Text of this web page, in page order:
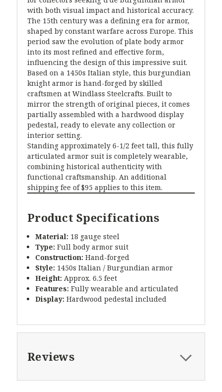
with both visual impact and historical accuracy.
The 15th century was a defining era for armor,
shaped by constant warfare across Europe. This
period saw the evolution of plate body armor
into its most refined and effective form,
influencing the design of this impressive suit.
Based on a 1450s Italian style, this burgundian
knight armor is hand-forged by skilled
craftsmen at Windlass Steelcrafts. Built to
mirror the strength of original pieces, it comes
partially assembled with a hardwood display
pedestal, ready to elevate any collection or
interior setting.
Standing approximately 6-1/2 feet tall, this fully
articulated armor suit is completely wearable,
combining historical authenticity with
functional craftsmanship. An additional
shipping fee of $95 applies to this item.
Product Specifications
Material: 18 gauge steel
Type: Full body armor suit
Construction: Hand-forged
Style: 1450s Italian / Burgundian armor
Height: Approx. 6.5 feet
Features: Fully wearable and articulated
Display: Hardwood pedestal included
Reviews